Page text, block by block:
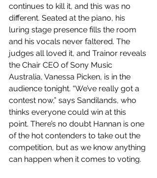
continues to kill it, and this was no
different. Seated at the piano, his
luring stage presence fills the room
and his vocals never faltered. The
judges all loved it, and Trainor reveals
the Chair CEO of Sony Music
Australia, Vanessa Picken, is in the
audience tonight. “We’ve really got a
contest now,” says Sandilands, who
thinks everyone could win at this
point. There’s no doubt Hannan is one
of the hot contenders to take out the
competition, but as we know anything
can happen when it comes to voting.